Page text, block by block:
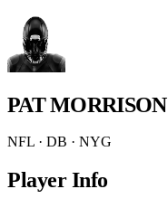
PAT MORRISON
NFL · DB · NYG
Player Info